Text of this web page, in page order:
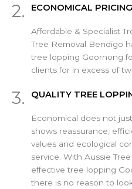
2. ECONOMICAL PRICING
Affordable & Specialist
Tree Removal Bendigo
tree lopping Goornong
clients for in excess of
3. QUALITY TREE
Economical does not
shows reassurance,
values and ecological
service. With Aussie
effective tree lopping
there is no reason to